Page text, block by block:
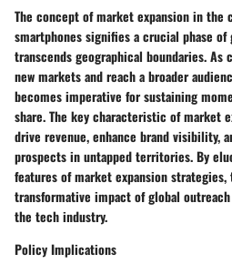
The concept of market expansion in the
smartphones signifies a crucial phase
transcends geographical boundaries.
new markets and reach a broader
becomes imperative for sustaining
share. The key characteristic of market
drive revenue, enhance brand visibility,
prospects in untapped territories. By
features of market expansion
transformative impact of global
the tech industry.
Policy Implications